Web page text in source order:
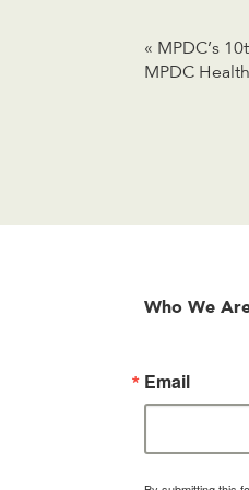
« MPDC’s
MPDC
Who We
Email